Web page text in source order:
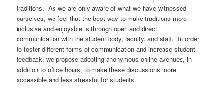
traditions. As we are only aware of what we have witnessed
ourselves, we feel that the best way to make traditions more
inclusive and enjoyable is through open and direct
communication with the student body, faculty, and staff. In order
to foster different forms of communication and increase student
feedback, we propose adopting anonymous online avenues, in
addition to office hours, to make these discussions more
accessible and less stressful for students.